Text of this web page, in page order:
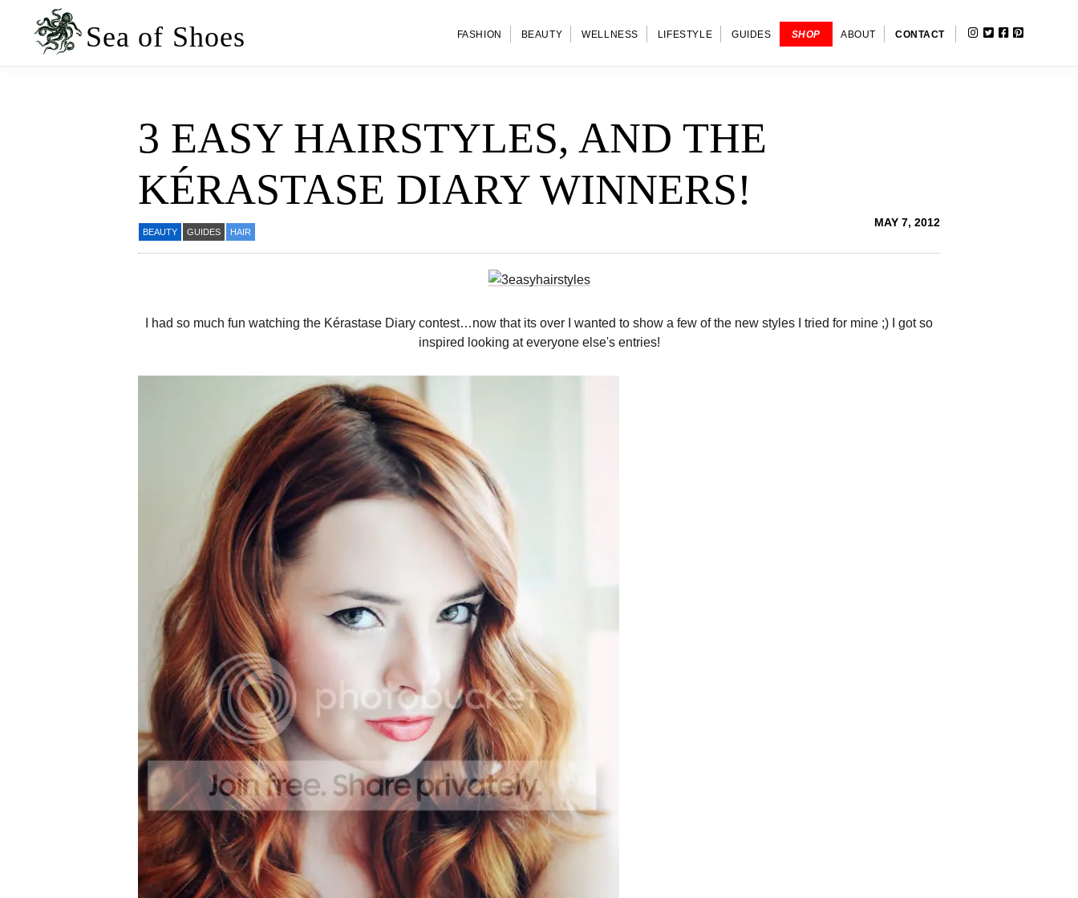
primary
navigation
content
Sea of Shoes FASHION BEAUTY WELLNESS LIFESTYLE GUIDES SHOP ABOUT CONTACT INSTAGRAM
TWITTER
FACEBOOK
3 EASY HAIRSTYLES, AND THE
KÉRASTASE DIARY WINNERS!
BEAUTY GUIDES HAIR
MAY 7, 2012
I had so much fun watching the Kérastase Diary contest…now that its over I wanted to show a few of the new styles I tried for mine ;) I got so
inspired looking at everyone else's entries!